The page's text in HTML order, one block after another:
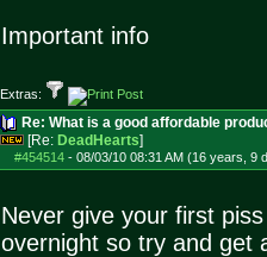
Important info
Extras:
Re: What is a good affordable
[Re: DeadHearts]
#454514- 08/03/10 08:31 AM (16 years, 9
Never give your first
overnight so try and get